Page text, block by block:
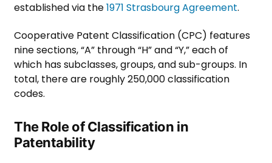
established via the1971 Strasbourg Agreement.
Cooperative Patent Classification (CPC) features
nine sections, “A” through “H” and “Y,” each of
which has subclasses, groups, and sub-groups. In
total, there are roughly 250,000 classification
codes.
The Role of Classification in
Patentability